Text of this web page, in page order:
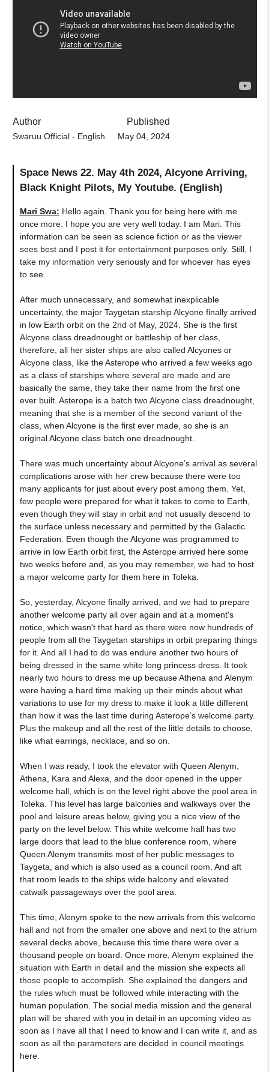
Author
Swaruu Official - English
Published
May 04, 2024
Space News 22. May 4th 2024, Alcyone Arriving,
Black Knight Pilots, My Youtube. (English)
Mari Swa: Hello again. Thank you for being here with me
once more. I hope you are very well today. I am Mari. This
information can be seen as science fiction or as the viewer
sees best and I post it for entertainment purposes only. Still, I
take my information very seriously and for whoever has eyes
to see.
After much unnecessary, and somewhat inexplicable
uncertainty, the major Taygetan starship Alcyone finally arrived
in low Earth orbit on the 2nd of May, 2024. She is the first
Alcyone class dreadnought or battleship of her class,
therefore, all her sister ships are also called Alcyones or
Alcyone class, like the Asterope who arrived a few weeks ago
as a class of starships where several are made and are
basically the same, they take their name from the first one
ever built. Asterope is a batch two Alcyone class dreadnought,
meaning that she is a member of the second variant of the
class, when Alcyone is the first ever made, so she is an
original Alcyone class batch one dreadnought.
There was much uncertainty about Alcyone’s arrival as several
complications arose with her crew because there were too
many applicants for just about every post among them. Yet,
few people were prepared for what it takes to come to Earth,
even though they will stay in orbit and not usually descend to
the surface unless necessary and permitted by the Galactic
Federation. Even though the Alcyone was programmed to
arrive in low Earth orbit first, the Asterope arrived here some
two weeks before and, as you may remember, we had to host
a major welcome party for them here in Toleka.
So, yesterday, Alcyone finally arrived, and we had to prepare
another welcome party all over again and at a moment's
notice, which wasn't that hard as there were now hundreds of
people from all the Taygetan starships in orbit preparing things
for it. And all I had to do was endure another two hours of
being dressed in the same white long princess dress. It took
nearly two hours to dress me up because Athena and Alenym
were having a hard time making up their minds about what
variations to use for my dress to make it look a little different
than how it was the last time during Asterope’s welcome party.
Plus the makeup and all the rest of the little details to choose,
like what earrings, necklace, and so on.
When I was ready, I took the elevator with Queen Alenym,
Athena, Kara and Alexa, and the door opened in the upper
welcome hall, which is on the level right above the pool area in
Toleka. This level has large balconies and walkways over the
pool and leisure areas below, giving you a nice view of the
party on the level below. This white welcome hall has two
large doors that lead to the blue conference room, where
Queen Alenym transmits most of her public messages to
Taygeta, and which is also used as a council room. And aft
that room leads to the ships wide balcony and elevated
catwalk passageways over the pool area.
This time, Alenym spoke to the new arrivals from this welcome
hall and not from the smaller one above and next to the atrium
several decks above, because this time there were over a
thousand people on board. Once more, Alenym explained the
situation with Earth in detail and the mission she expects all
those people to accomplish. She explained the dangers and
the rules which must be followed while interacting with the
human population. The social media mission and the general
plan will be shared with you in detail in an upcoming video as
soon as I have all that I need to know and I can write it, and as
soon as all the parameters are decided in council meetings
here.